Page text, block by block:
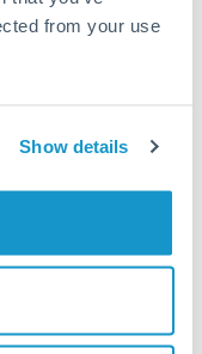
from your use
Show details